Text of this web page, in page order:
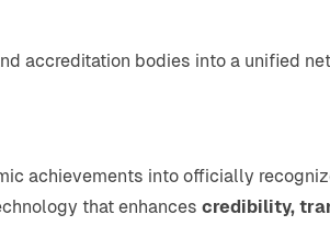
accreditation bodies into a unified
achievements into officially
that enhances credibility,